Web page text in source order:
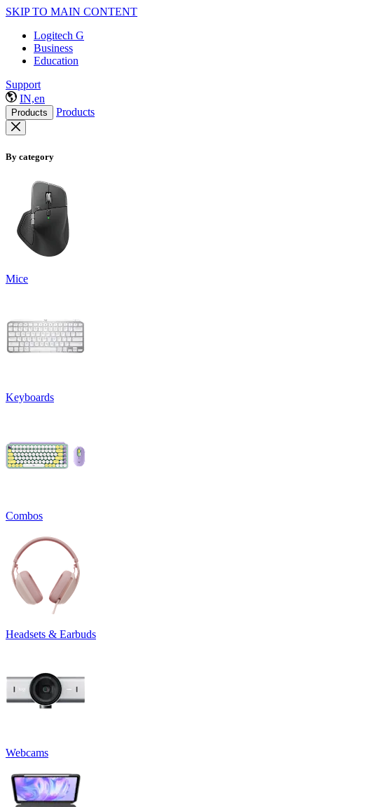
SKIP TO MAIN CONTENT
Logitech G
Business
Education
Support
IN,en
Products Products
By category
Mice
Keyboards
Combos
Headsets & Earbuds
Webcams